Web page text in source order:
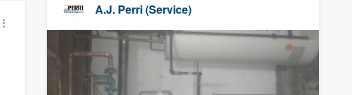
A.J. Perri (Service)